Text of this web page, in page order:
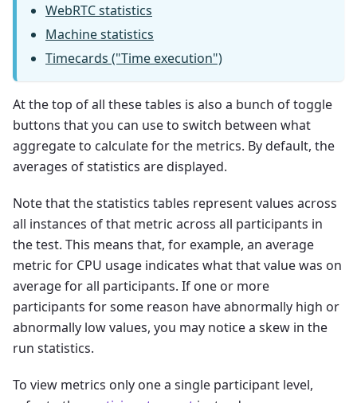
WebRTC statistics
Machine statistics
Timecards ("Time execution")
At the top of all these tables is also a bunch of toggle
buttons that you can use to switch between what
aggregate to calculate for the metrics. By default, the
averages of statistics are displayed.
Note that the statistics tables represent values across
all instances of that metric across all participants in
the test. This means that, for example, an average
metric for CPU usage indicates what that value was on
average for all participants. If one or more
participants for some reason have abnormally high or
abnormally low values, you may notice a skew in the
run statistics.
To view metrics only one a single participant level,